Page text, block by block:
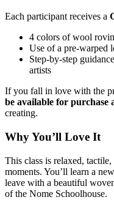
Each participant receives a
4 colors of wool
Use of a pre‑warped
Step‑by‑step
artists
If you fall in love with the
be available for purchase
creating.
Why You’ll Love It
This class is relaxed,
moments. You’ll learn a
leave with a beautiful
of the Nome Schoolhouse.